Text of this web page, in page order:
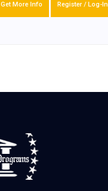
Get More Info Register / Log-In